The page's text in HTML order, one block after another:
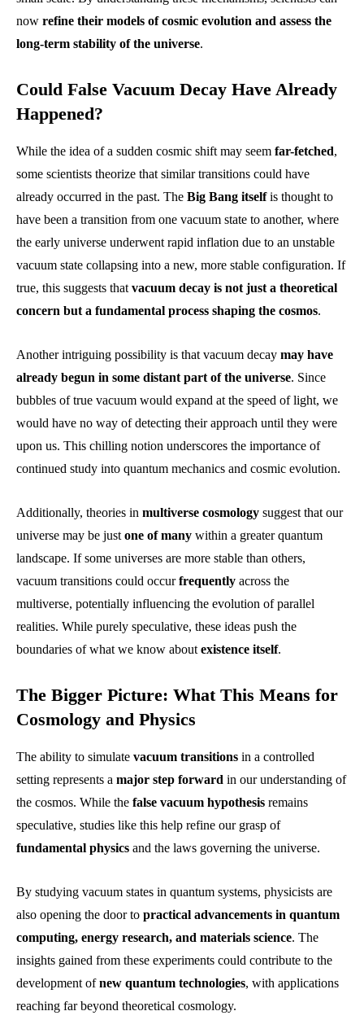
now refine their models of cosmic evolution and assess the
long-term stability of the universe.
Could False Vacuum Decay Have Already
Happened?
While the idea of a sudden cosmic shift may seem far-fetched,
some scientists theorize that similar transitions could have
already occurred in the past. The Big Bang itselfis thought to
have been a transition from one vacuum state to another, where
the early universe underwent rapid inflation due to an unstable
vacuum state collapsing into a new, more stable configuration. If
true, this suggests that vacuum decay is not just a theoretical
concern but a fundamental process shaping the cosmos.
Another intriguing possibility is that vacuum decay may have
already begun in some distant part of the universe. Since
bubbles of true vacuum would expand at the speed of light, we
would have no way of detecting their approach until they were
upon us. This chilling notion underscores the importance of
continued study into quantum mechanics and cosmic evolution.
Additionally, theories in multiverse cosmology suggest that our
universe may be just one of many within a greater quantum
landscape. If some universes are more stable than others,
vacuum transitions could occurfrequently across the
multiverse, potentially influencing the evolution of parallel
realities. While purely speculative, these ideas push the
boundaries of what we know about existence itself.
The Bigger Picture: What This Means for
Cosmology and Physics
The ability to simulate vacuum transitions in a controlled
setting represents a major step forward in our understanding of
the cosmos. While the false vacuum hypothesis remains
speculative, studies like this help refine our grasp of
fundamental physics and the laws governing the universe.
By studying vacuum states in quantum systems, physicists are
also opening the door to practical advancements in quantum
computing, energy research, and materials science. The
insights gained from these experiments could contribute to the
development ofnew quantum technologies, with applications
reaching far beyond theoretical cosmology.